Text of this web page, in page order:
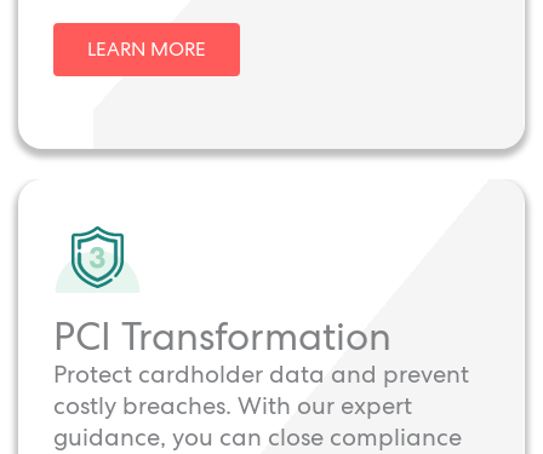
LEARN MORE
PCI Transformation
Protect cardholder data and prevent
costly breaches. With our expert
guidance, you can close compliance